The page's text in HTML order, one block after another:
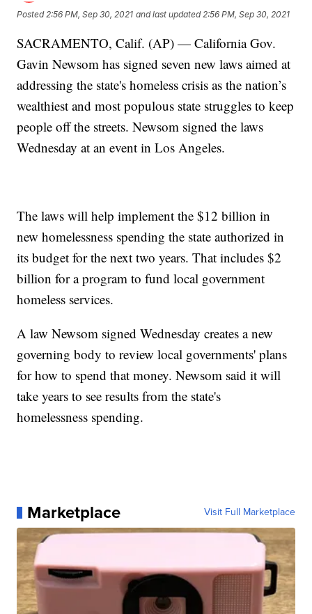
Posted 2:56 PM, Sep 30, 2021 and last updated 2:56 PM, Sep 30, 2021
SACRAMENTO, Calif. (AP) — California Gov.
Gavin Newsom has signed seven new laws aimed at
addressing the state's homeless crisis as the nation’s
wealthiest and most populous state struggles to keep
people off the streets. Newsom signed the laws
Wednesday at an event in Los Angeles.
The laws will help implement the $12 billion in
new homelessness spending the state authorized in
its budget for the next two years. That includes $2
billion for a program to fund local government
homeless services.
A law Newsom signed Wednesday creates a new
governing body to review local governments' plans
for how to spend that money. Newsom said it will
take years to see results from the state's
homelessness spending.
Marketplace Visit Full Marketplace